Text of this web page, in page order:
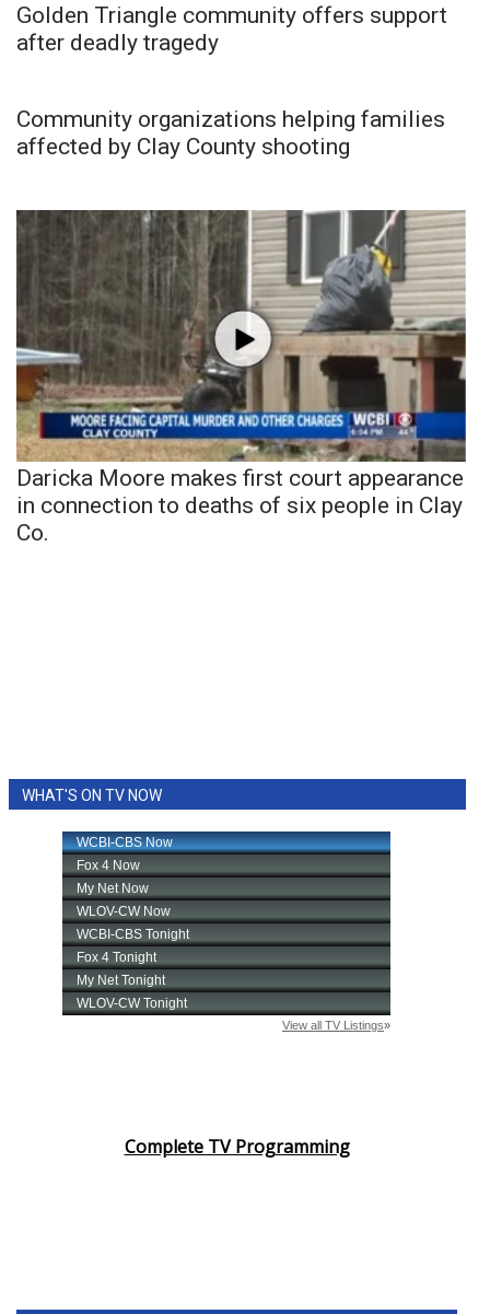
Golden Triangle community offers support
after deadly tragedy
Community organizations helping families
affected by Clay County shooting
Daricka Moore makes first court appearance
in connection to deaths of six people in Clay
Co.
WHAT'S ON TV NOW
Complete TV Programming